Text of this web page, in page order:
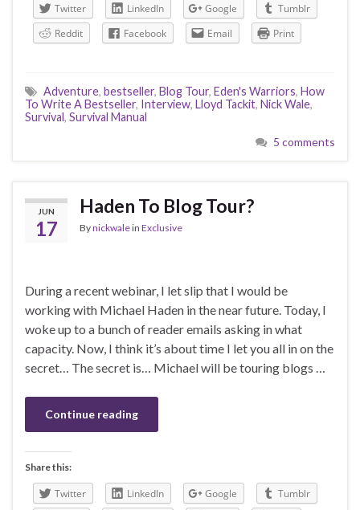
Twitter LinkedIn Google
Tumblr
Reddit
Facebook Email Print
Adventure, bestseller, Blog Tour, Eden's Warriors, How
To Write A Bestseller, Interview, Lloyd Tackit, Nick Wale,
Survival, Survival Manual
5 comments
JUN
17
Haden To Blog Tour?
Bynickwalein Exclusive
During a recent webinar, I let slip that I would be
working with Michael Haden in the near future. Today, I
woke up to a bunch of reader emails asking in what
capacity. Now, I think it’s about time I let you all in on the
secret… The secret is… Michael will be touring blogs …
Continue reading
Share this:
Twitter LinkedIn Google
Tumblr